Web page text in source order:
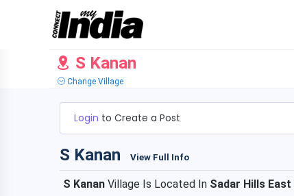
S Kanan
Change Village
Login to Create a Post
S Kanan View Full Info
S Kanan Village Is Located In Sadar Hills East